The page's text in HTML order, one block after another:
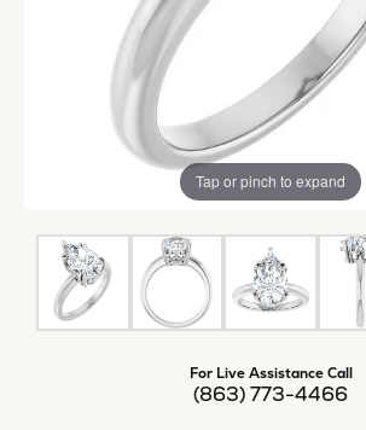
Tap or pinch to expand
For Live Assistance Call
(863) 773-4466